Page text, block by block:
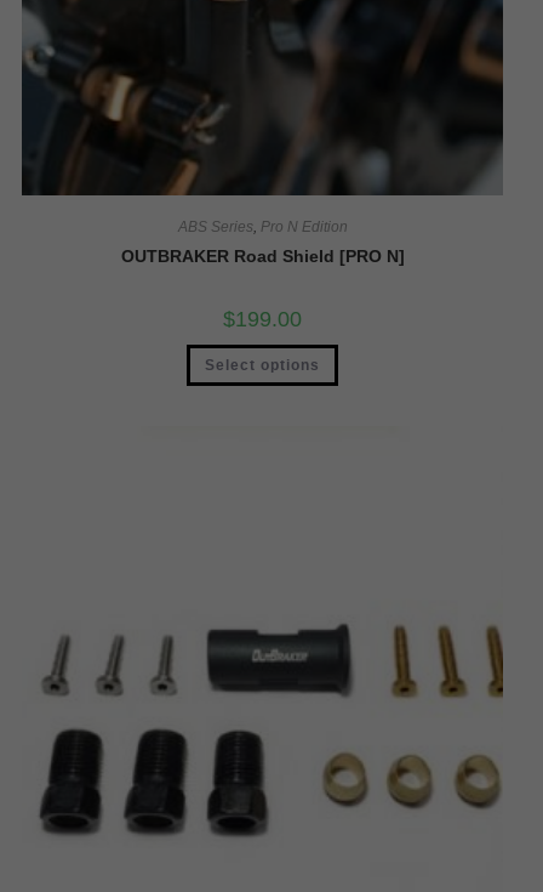
ABS Series, Pro N Edition
OUTBRAKER Road Shield [PRO N]
$199.00
Select options